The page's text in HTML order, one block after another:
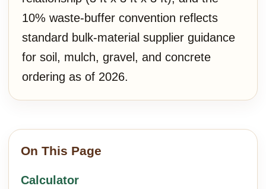
10% waste-buffer convention reflects
standard bulk-material supplier guidance
for soil, mulch, gravel, and concrete
ordering as of 2026.
On This Page
Calculator